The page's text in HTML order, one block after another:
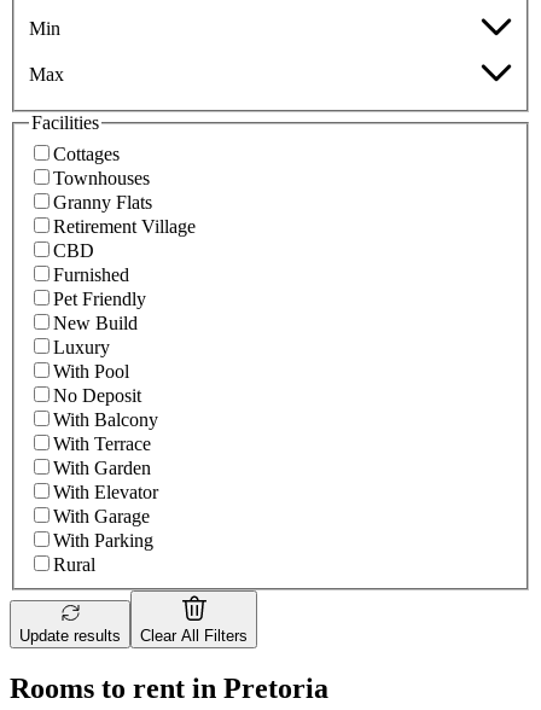
Min
Max
Facilities
Cottages
Townhouses
Granny Flats
Retirement Village
CBD
Furnished
Pet Friendly
New Build
Luxury
With Pool
No Deposit
With Balcony
With Terrace
With Garden
With Elevator
With Garage
With Parking
Rural
Update results Clear All Filters
Rooms to rent in Pretoria